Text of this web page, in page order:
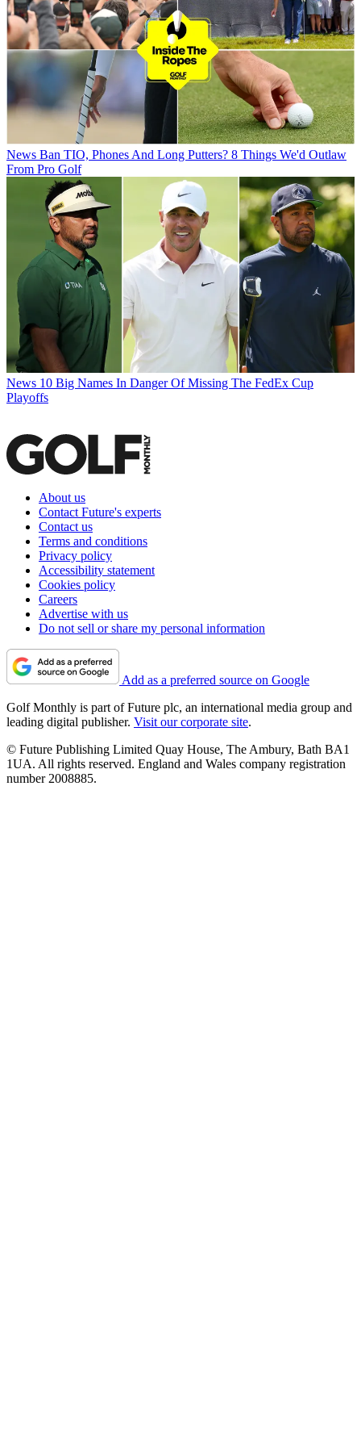
News Ban TIO, Phones And Long Putters? 8 Things We'd Outlaw
From Pro Golf
News 10 Big Names In Danger Of Missing The FedEx Cup
Playoffs
About us
Contact Future's experts
Contact us
Terms and conditions
Privacy policy
Accessibility statement
Cookies policy
Careers
Advertise with us
Do not sell or share my personal information
Add as a preferred source on Google
Golf Monthly is part of Future plc, an international media group and
leading digital publisher. Visit our corporate site.
© Future Publishing Limited Quay House, The Ambury, Bath BA1
1UA. All rights reserved. England and Wales company registration
number 2008885.